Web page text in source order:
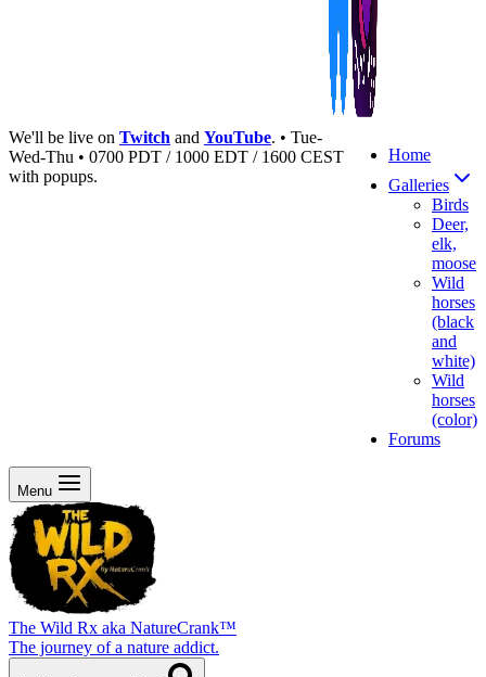
We'll be live on Twitch and YouTube. • Tue-
Wed-Thu • 0700 PDT / 1000 EDT / 1600 CEST
with popups.
Home
Galleries
Birds
Deer,
elk,
moose
Wild
horses
(black
and
white)
Wild
horses
(color)
Forums
Menu
The Wild Rx aka NatureCrank™
The journey of a nature addict.